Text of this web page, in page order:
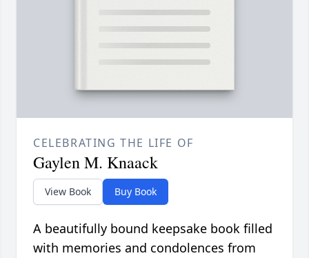
CELEBRATING THE LIFE OF
Gaylen M. Knaack
View Book Buy Book
A beautifully bound keepsake book filled
with memories and condolences from